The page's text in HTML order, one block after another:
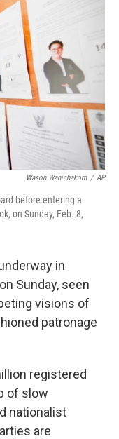
Wason Wanichakorn / AP
before entering a
on Sunday, Feb. 8,
in
Sunday, seen
visions of
patronage
registered
of slow
nationalist
are